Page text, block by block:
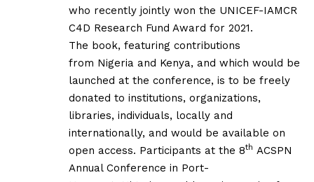
who recently jointly won the UNICEF-IAMCR
C4D Research Fund Award for 2021.
The book, featuring contributions
from Nigeria and Kenya, and which would be
launched at the conference, is to be freely
donated to institutions, organizations,
libraries, individuals, locally and
internationally, and would be available on
open access. Participants at the 8th ACSPN
Annual Conference in Port-